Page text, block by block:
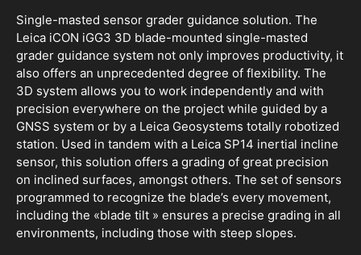
Single-masted sensor grader guidance solution. The
Leica iCON iGG3 3D blade-mounted single-masted
grader guidance system not only improves productivity, it
also offers an unprecedented degree of flexibility. The
3D system allows you to work independently and with
precision everywhere on the project while guided by a
GNSS system or by a Leica Geosystems totally robotized
station. Used in tandem with a Leica SP14 inertial incline
sensor, this solution offers a grading of great precision
on inclined surfaces, amongst others. The set of sensors
programmed to recognize the blade’s every movement,
including the «blade tilt » ensures a precise grading in all
environments, including those with steep slopes.